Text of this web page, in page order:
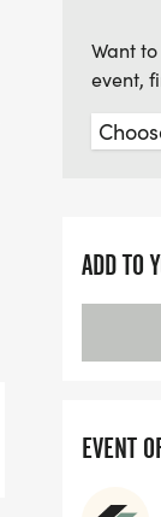
Want
event,
ADD TO
EVENT